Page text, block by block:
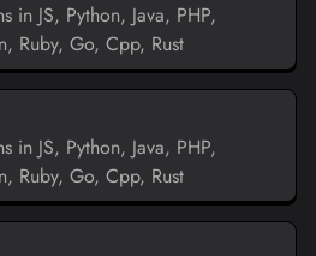
in JS, Python, Java, PHP,
Ruby, Go, Cpp, Rust
in JS, Python, Java, PHP,
Ruby, Go, Cpp, Rust